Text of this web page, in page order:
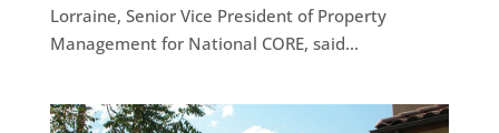
Lorraine, Senior Vice President of Property
Management for National CORE, said...